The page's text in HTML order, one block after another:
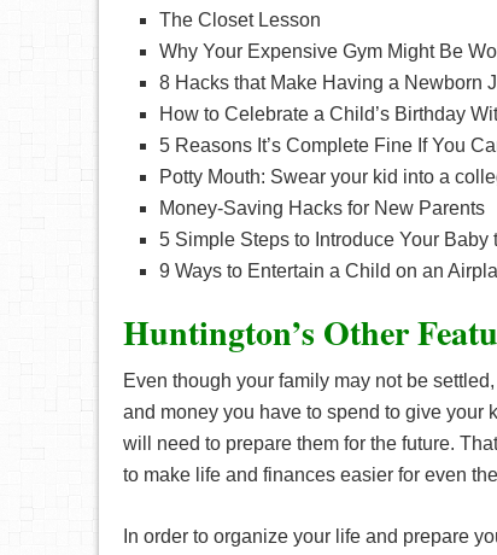
The Closet Lesson
Why Your Expensive Gym Might Be
8 Hacks that Make Having a Newborn
How to Celebrate a Child’s Birthday
5 Reasons It’s Complete Fine If You
Potty Mouth: Swear your kid into a
Money-Saving Hacks for New Parents
5 Simple Steps to Introduce Your Baby
9 Ways to Entertain a Child on an
Huntington’s Other
Even though your family may not be
and money you have to spend to give your
will need to prepare them for the future.
to make life and finances easier for even
In order to organize your life and prepare